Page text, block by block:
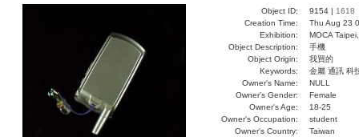
Object ID: 9154 | 1618
Creation Time:
Thu Aug 23
Exhibition:
MOCA
Object Description:
手機
Object Origin:
我買的
Keywords:
金屬 通訊 科
Owner's Name:
NULL
Owner's Gender:
Female
Owner's Age:
18-25
Owner's Occupation:
student
Owner's Country:
Taiwan